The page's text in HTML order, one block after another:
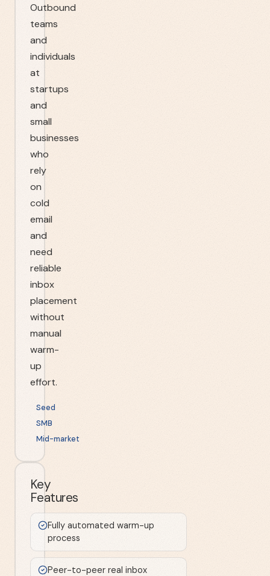
Outbound
teams
and
individuals
at
startups
and
small
businesses
who
rely
on
cold
email
and
need
reliable
inbox
placement
without
manual
warm-
up
effort.
Seed
SMB
Mid-market
Key
Features
Fully automated warm-up
process
Peer-to-peer real inbox